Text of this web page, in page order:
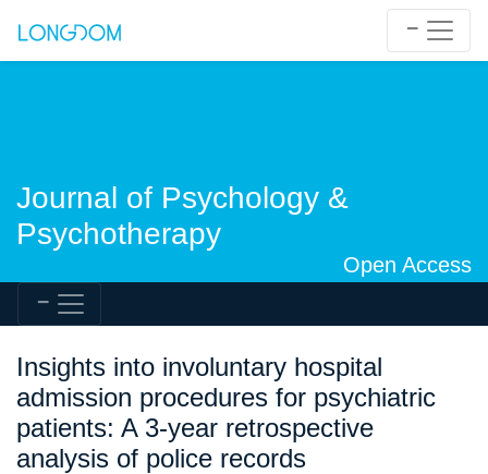
Journal of Psychology &
Psychotherapy
Open Access
Insights into involuntary hospital
admission procedures for psychiatric
patients: A 3-year retrospective
analysis of police records